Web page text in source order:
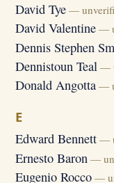
David Tye —
David Valentine —
Dennis Stephen
Dennistoun Teal —
Donald Angotta —
E
Edward Bennett —
Ernesto Baron —
Eugenio Rocco —